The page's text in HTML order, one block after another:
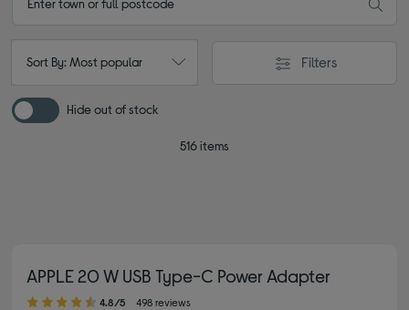
Sort By: Most popular Filters
Hide out of stock
516 items
APPLE 20 W USB Type-C Power Adapter
4.80 out of 5 stars
4.8/5 498 reviews